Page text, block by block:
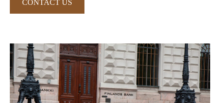
CONTACT US